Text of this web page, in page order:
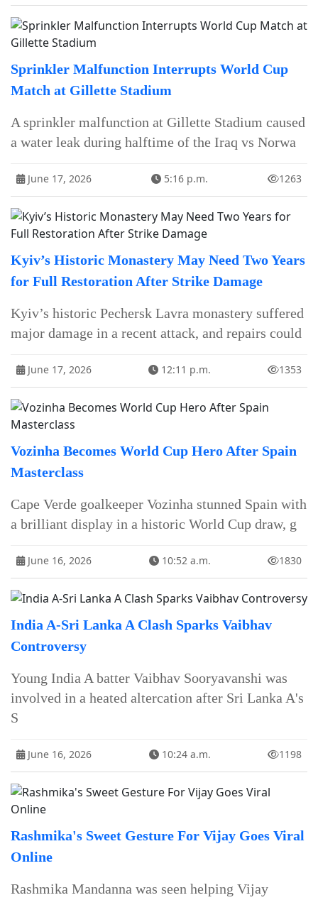
Sprinkler Malfunction Interrupts World Cup
Match at Gillette Stadium
A sprinkler malfunction at Gillette Stadium caused
a water leak during halftime of the Iraq vs Norwa
June 17, 2026 5:16 p.m. 1263
Kyiv’s Historic Monastery May Need Two Years
for Full Restoration After Strike Damage
Kyiv’s historic Pechersk Lavra monastery suffered
major damage in a recent attack, and repairs could
June 17, 2026 12:11 p.m. 1353
Vozinha Becomes World Cup Hero After Spain
Masterclass
Cape Verde goalkeeper Vozinha stunned Spain with
a brilliant display in a historic World Cup draw, g
June 16, 2026 10:52 a.m. 1830
India A-Sri Lanka A Clash Sparks Vaibhav
Controversy
Young India A batter Vaibhav Sooryavanshi was
involved in a heated altercation after Sri Lanka A's
S
June 16, 2026 10:24 a.m. 1198
Rashmika's Sweet Gesture For Vijay Goes Viral
Online
Rashmika Mandanna was seen helping Vijay